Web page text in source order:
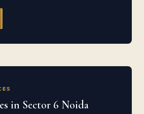
in Sector 6 Noida